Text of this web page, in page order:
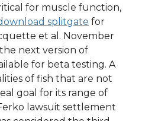
for muscle function,
splitgate for
et al. November
next version of
for beta testing. A
of fish that are not
goal for its range of
lawsuit settlement